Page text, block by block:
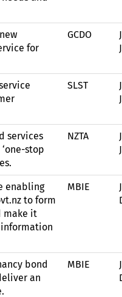
for
GCDO
SLST
services
stop
NZTA
enabling
to form
make it
information
MBIE
bond
an
MBIE